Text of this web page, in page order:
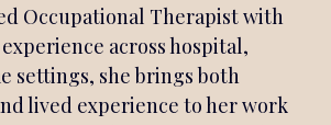
Occupational Therapist with
experience across hospital,
settings, she brings both
lived experience to her work